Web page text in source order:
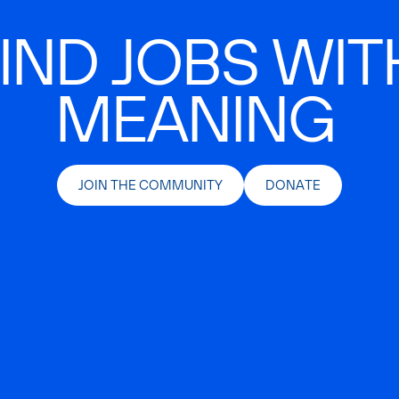
JOBS
MEANING
JOIN THE COMMUNITY DONATE